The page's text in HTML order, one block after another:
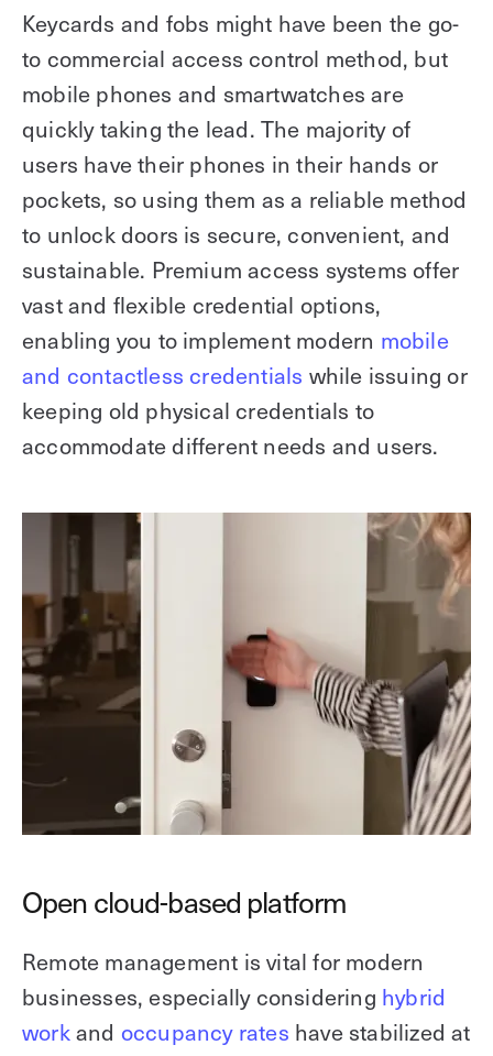
Keycards and fobs might have been the go-
to commercial access control method, but
mobile phones and smartwatches are
quickly taking the lead. The majority of
users have their phones in their hands or
pockets, so using them as a reliable method
to unlock doors is secure, convenient, and
sustainable. Premium access systems offer
vast and flexible credential options,
enabling you to implement modern mobile
and contactless credentials while issuing or
keeping old physical credentials to
accommodate different needs and users.
Open cloud-based platform
Remote management is vital for modern
businesses, especially considering hybrid
workand occupancy rates have stabilized at